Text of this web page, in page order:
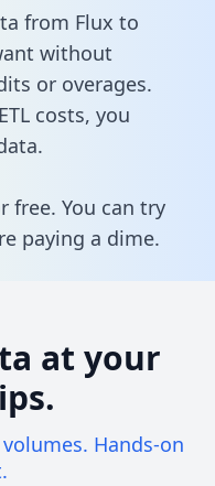
from Flux to
without
or overages.
costs, you
free. You can try
paying a dime.
at your
Hands-on